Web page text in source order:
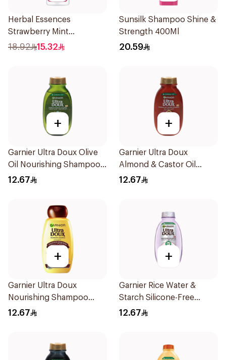
Herbal Essences
Strawberry Mint
Shampoo 400Ml
18.92 15.32
Sunsilk Shampoo Shine &
Strength 400Ml
20.59
+
Garnier Ultra Doux Olive
Oil Nourishing Shampoo
for Hair 200Ml
12.67
+
Garnier Ultra Doux
Almond & Castor Oil
Treatment Shampoo
12.67
+
Garnier Ultra Doux
Nourishing Shampoo
200Ml
12.67
+
Garnier Rice Water &
Starch Silicone-Free
Shampoo 200Ml
12.67